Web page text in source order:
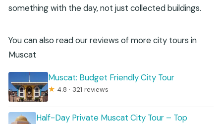
something with the day, not just collected buildings.
You can also read our reviews of more city tours in
Muscat
Muscat: Budget Friendly City Tour
★ 4.8 · 321 reviews
Half-Day Private Muscat City Tour – Top